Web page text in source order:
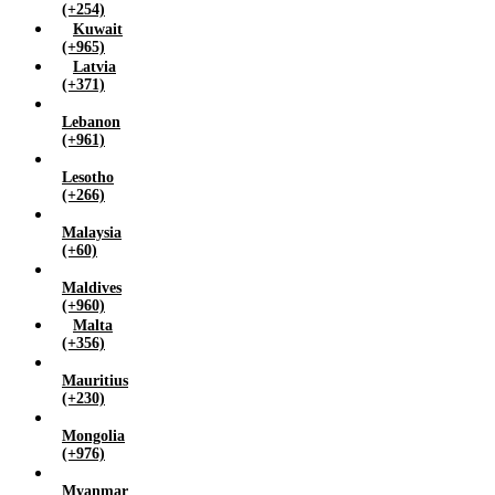
(+254)
Kuwait
(+965)
Latvia
(+371)
Lebanon
(+961)
Lesotho
(+266)
Malaysia
(+60)
Maldives
(+960)
Malta
(+356)
Mauritius
(+230)
Mongolia
(+976)
Myanmar